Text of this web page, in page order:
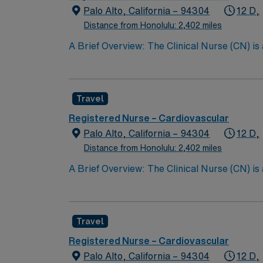
Palo Alto, California – 94304
Distance from Honolulu: 2,402 miles
12 D,
A Brief Overview: The Clinical Nurse (CN)
Scope of Practice of the California
CN partners with the patient’s family
the quality of nursing care provided. The
Support (BLS) certification, and
the Clinical Nurse contributes to the
Travel
Registered Nurse – Cardiovascular
Palo Alto, California – 94304
Distance from Honolulu: 2,402 miles
12 D,
A Brief Overview: The Clinical Nurse (CN)
Scope of Practice of the California
CN partners with the patient’s family
the quality of nursing care provided. The
Support (BLS) certification, and
Travel
Registered Nurse – Cardiovascular
Palo Alto, California – 94304
12 D,